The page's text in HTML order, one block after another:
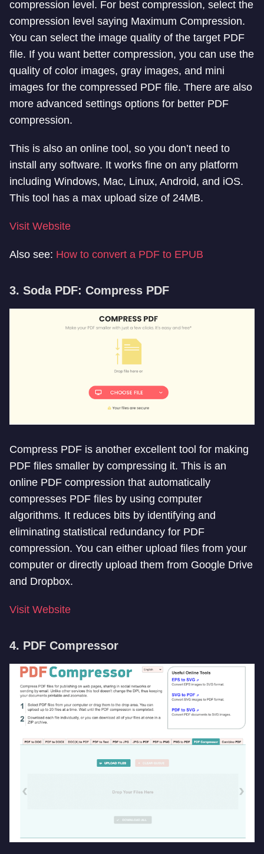
compression level. For best compression, select the
compression level saying Maximum Compression.
You can select the image quality of the target PDF
file. If you want better compression, you can use the
quality of color images, gray images, and mini
images for the compressed PDF file. There are also
more advanced settings options for better PDF
compression.
This is also an online tool, so you don’t need to
install any software. It works fine on any platform
including Windows, Mac, Linux, Android, and iOS.
This tool has a max upload size of 24MB.
Visit Website
Also see: How to convert a PDF to EPUB
3. Soda PDF: Compress PDF
Compress PDF is another excellent tool for making
PDF files smaller by compressing it. This is an
online PDF compression that automatically
compresses PDF files by using computer
algorithms. It reduces bits by identifying and
eliminating statistical redundancy for PDF
compression. You can either upload files from your
computer or directly upload them from Google Drive
and Dropbox.
Visit Website
4. PDF Compressor